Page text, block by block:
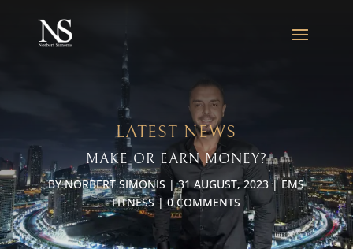
LATEST NEWS
MAKE OR EARN MONEY?
BYNORBERT SIMONIS |31 AUGUST, 2023|EMS
FITNESS|0 COMMENTS